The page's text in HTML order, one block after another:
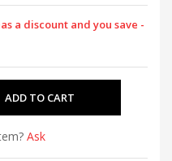
a discount and you save -
Ask